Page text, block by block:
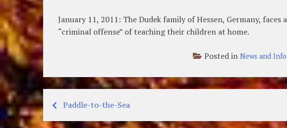
January 11, 2011: The Dudek family of Hessen, Germany,
“criminal offense” of teaching their children at home.
Posted inNews and
Post
Paddle-to-the-Sea